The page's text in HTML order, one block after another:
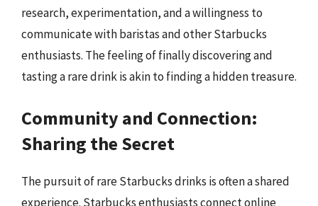
research, experimentation, and a willingness to
communicate with baristas and other Starbucks
enthusiasts. The feeling of finally discovering and
tasting a rare drink is akin to finding a hidden treasure.
Community and Connection:
Sharing the Secret
The pursuit of rare Starbucks drinks is often a shared
experience. Starbucks enthusiasts connect online